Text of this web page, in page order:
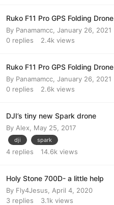
Ruko F11 Pro GPS Folding Drone
By Panamamcc January 26, 2021
0 replies 2.4k views
Ruko F11 Pro GPS Folding Drone
By Panamamcc January 26, 2021
0 replies 2.6k views
DJI’s tiny new Spark drone
By Alex May 25, 2017
dji spark
4 replies 14.6k views
Holy Stone 700D- a little help
By Fly4Jesus
April 4, 2020
3 replies 3.1k views